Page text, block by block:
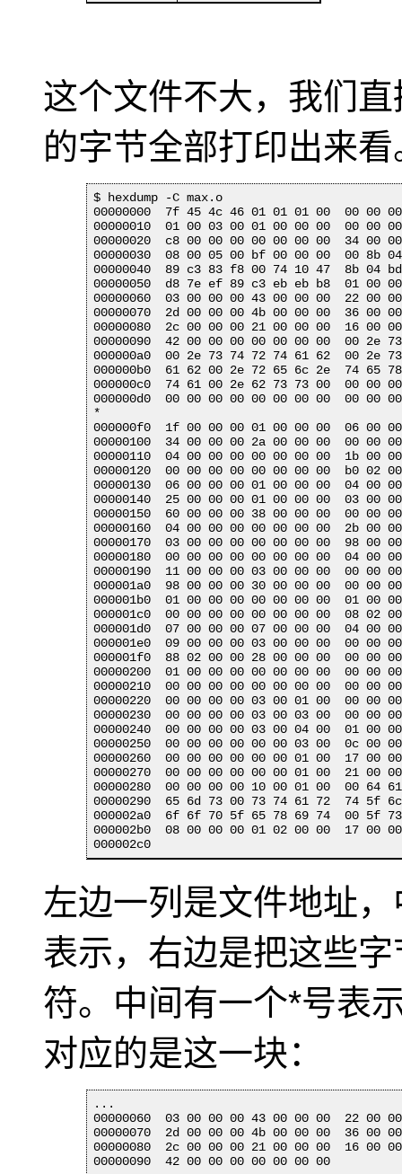
这个文件不大，我们直
的字节全部打印出来看
$ hexdump -C max.o
00000000  7f 45 4c 46 01 01 01 00  00
00000010  01 00 03 00 01 00 00 00  00
00000020  c8 00 00 00 00 00 00 00  34
00000030  08 00 05 00 bf 00 00 00  00
00000040  89 c3 83 f8 00 74 10 47  8b
00000050  d8 7e ef 89 c3 eb eb b8  01
00000060  03 00 00 00 43 00 00 00  22
00000070  2d 00 00 00 4b 00 00 00  36
00000080  2c 00 00 00 21 00 00 00  16
00000090  42 00 00 00 00 00 00 00  00
000000a0  00 2e 73 74 72 74 61 62  00
000000b0  61 62 00 2e 72 65 6c 2e  74
000000c0  74 61 00 2e 62 73 73 00  00
000000d0  00 00 00 00 00 00 00 00  00
*
000000f0  1f 00 00 00 01 00 00 00  06
00000100  34 00 00 00 2a 00 00 00  00
00000110  04 00 00 00 00 00 00 00  1b
00000120  00 00 00 00 00 00 00 00  b0
00000130  06 00 00 00 01 00 00 00  04
00000140  25 00 00 00 01 00 00 00  03
00000150  60 00 00 00 38 00 00 00  00
00000160  04 00 00 00 00 00 00 00  2b
00000170  03 00 00 00 00 00 00 00  98
00000180  00 00 00 00 00 00 00 00  04
00000190  11 00 00 00 03 00 00 00  00
000001a0  98 00 00 00 30 00 00 00  00
000001b0  01 00 00 00 00 00 00 00  01
000001c0  00 00 00 00 00 00 00 00  08
000001d0  07 00 00 00 07 00 00 00  04
000001e0  09 00 00 00 03 00 00 00  00
000001f0  88 02 00 00 28 00 00 00  00
00000200  01 00 00 00 00 00 00 00  00
00000210  00 00 00 00 00 00 00 00  00
00000220  00 00 00 00 03 00 01 00  00
00000230  00 00 00 00 03 00 03 00  00
00000240  00 00 00 00 03 00 04 00  01
00000250  00 00 00 00 00 00 03 00  0c
00000260  00 00 00 00 00 00 01 00  17
00000270  00 00 00 00 00 00 01 00  21
00000280  00 00 00 00 10 00 01 00  00
00000290  65 6d 73 00 73 74 61 72  74
000002a0  6f 6f 70 5f 65 78 69 74  00 5f
000002b0  08 00 00 00 01 02 00 00  17
000002c0
左边一列是文件地址
表示，右边是把这些
符。中间有一个*号表
对应的是这一块：
...
00000060  03 00 00 00 43 00 00 00  22
00000070  2d 00 00 00 4b 00 00 00  36
00000080  2c 00 00 00 21 00 00 00  16
00000090  42 00 00 00 00 00 00 00